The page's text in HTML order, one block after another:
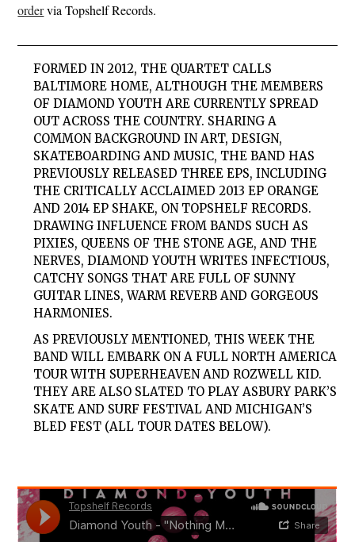
ordervia Topshelf Records.
FORMED IN 2012, THE QUARTET CALLS
BALTIMORE HOME, ALTHOUGH THE MEMBERS
OF DIAMOND YOUTH ARE CURRENTLY SPREAD
OUT ACROSS THE COUNTRY. SHARING A
COMMON BACKGROUND IN ART, DESIGN,
SKATEBOARDING AND MUSIC, THE BAND HAS
PREVIOUSLY RELEASED THREE EPS, INCLUDING
THE CRITICALLY ACCLAIMED 2013 EP ORANGE
AND 2014 EP SHAKE, ON TOPSHELF RECORDS.
DRAWING INFLUENCE FROM BANDS SUCH AS
PIXIES, QUEENS OF THE STONE AGE, AND THE
NERVES, DIAMOND YOUTH WRITES INFECTIOUS,
CATCHY SONGS THAT ARE FULL OF SUNNY
GUITAR LINES, WARM REVERB AND GORGEOUS
HARMONIES.
AS PREVIOUSLY MENTIONED, THIS WEEK THE
BAND WILL EMBARK ON A FULL NORTH AMERICA
TOUR WITH SUPERHEAVEN AND ROZWELL KID.
THEY ARE ALSO SLATED TO PLAY ASBURY PARK’S
SKATE AND SURF FESTIVAL AND MICHIGAN’S
BLED FEST (ALL TOUR DATES BELOW).